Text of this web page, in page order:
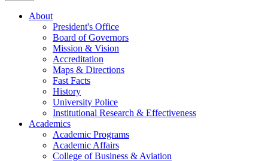
About
President's Office
Board of Governors
Mission & Vision
Accreditation
Maps & Directions
Fast Facts
History
University Police
Institutional Research & Effectiveness
Academics
Academic Programs
Academic Affairs
College of Business & Aviation